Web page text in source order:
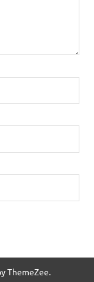
ThemeZee.